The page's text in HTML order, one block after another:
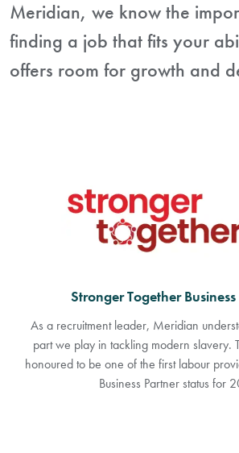
Meridian, we know the
finding a job that fits your
offers room for growth and
Responsible Recruitment Toolkit
The RRT partnership is a not-for-profit
offering an unparalleled toolkit to help
responsible